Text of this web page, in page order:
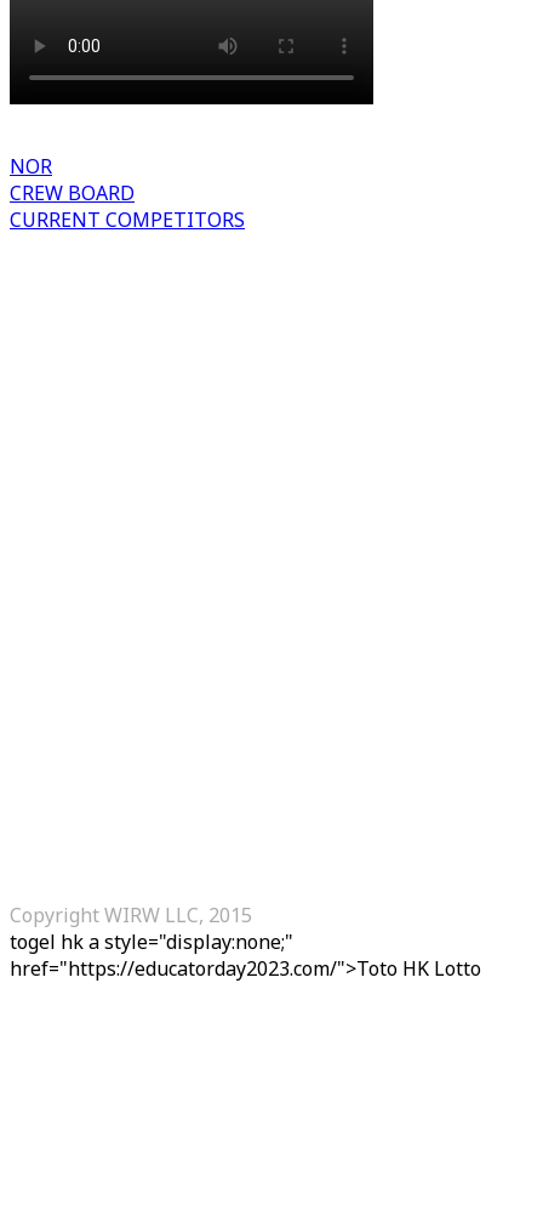
NOR
CREW BOARD
CURRENT COMPETITORS
Copyright WIRW LLC, 2015
togel hka style="display:none;"
href="https://educatorday2023.com/">Toto HK Lotto